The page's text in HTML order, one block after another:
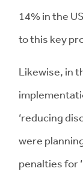
14% in the
to this key
Likewise, in
‘reducing
were
penalties for